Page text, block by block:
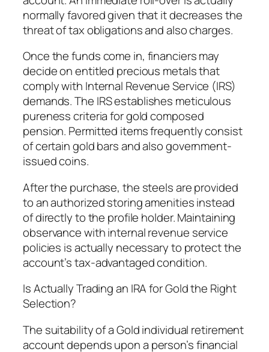
normally favored given that it decreases the
threat of tax obligations and also charges.
Once the funds come in, financiers may
decide on entitled precious metals that
comply with Internal Revenue Service (IRS)
demands. The IRS establishes meticulous
pureness criteria for gold composed
pension. Permitted items frequently consist
of certain gold bars and also government-
issued coins.
After the purchase, the steels are provided
to an authorized storing amenities instead
of directly to the profile holder. Maintaining
observance with internal revenue service
policies is actually necessary to protect the
account’s tax-advantaged condition.
Is Actually Trading an IRA for Gold the Right
Selection?
The suitability of a Gold individual retirement
account depends upon a person’s financial